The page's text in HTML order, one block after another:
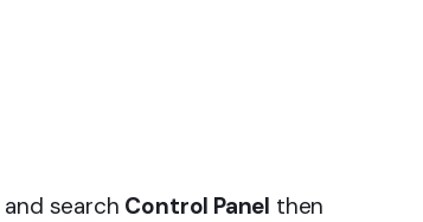
and search Control Panel then